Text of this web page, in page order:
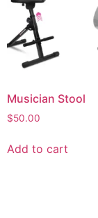
Musician Stool
$50.00
Add to cart